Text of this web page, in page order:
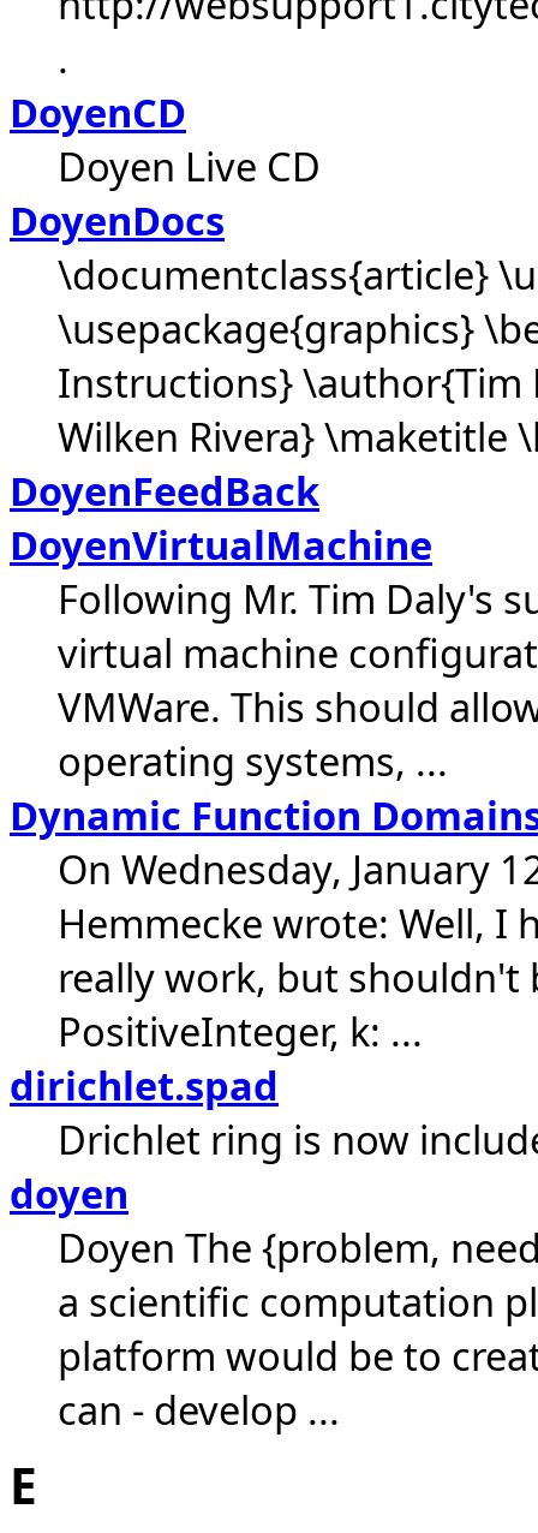
.
DoyenCD
Doyen Live CD
DoyenDocs
\documentclass{article}
\usepackage{graphics}
Instructions} \author{Tim
Wilken Rivera} \maketitle
DoyenFeedBack
DoyenVirtualMachine
Following Mr. Tim Daly's
virtual machine
VMWare. This should
operating systems, ...
Dynamic Function
On Wednesday, January
Hemmecke wrote: Well, I
really work, but shouldn't
PositiveInteger, k: ...
dirichlet.spad
Drichlet ring is now
doyen
Doyen The {problem,
a scientific computation
platform would be to
can - develop ...
E